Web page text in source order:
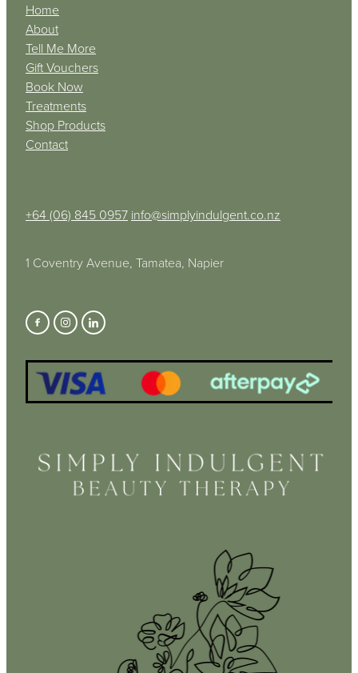
Home
About
Tell Me More
Gift Vouchers
Book Now
Treatments
Shop Products
Contact
+64 (06) 845 0957 info@simplyindulgent.co.nz
1 Coventry Avenue, Tamatea, Napier